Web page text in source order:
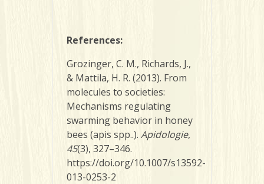
References:
Grozinger, C. M., Richards, J.,
& Mattila, H. R. (2013). From
molecules to societies:
Mechanisms regulating
swarming behavior in honey
bees (apis spp..). Apidologie,
45(3), 327–346.
https://doi.org/10.1007/s13592-
013-0253-2